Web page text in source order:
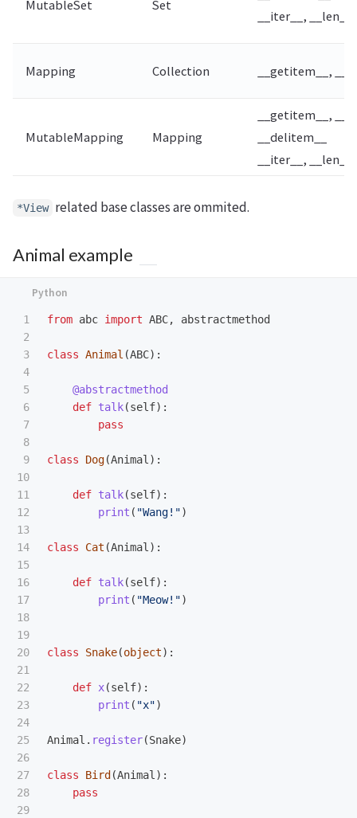
MutableSet Set
__iter__,
Mapping Collection __getitem__,
MutableMapping Mapping
__getitem__,
__delitem__
__iter__, __len__
*View related base classes are ommited.
Animal example
1
2
3
4
5
6
7
8
9
10
11
12
13
14
15
16
17
18
19
20
21
22
23
24
25
26
27
28
29
from abc import ABC, abstractmethod
class Animal (ABC):
@abstractmethod
def talk(self):
pass
class Dog(Animal ):
def talk(self):
print ( "Wang! ")
class Cat (Animal ):
def talk(self):
print ( "Meow! ")
class Snake(object):
def x(self):
print ( "x")
Animal . register(Snake)
class Bird (Animal ):
pass